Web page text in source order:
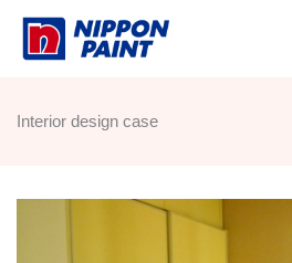
Skip
Interior design case